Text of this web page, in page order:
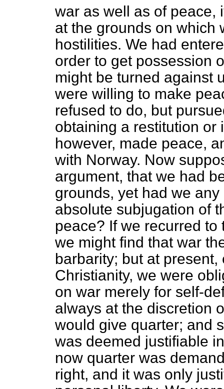
war as well as of peace,
at the grounds on which
hostilities. We had
order to get possession
might be turned against
were willing to make
refused to do, but
obtaining a restitution or
however, made peace,
with Norway. Now
argument, that we had
grounds, yet had we
absolute subjugation of
peace? If we recurred
we might find that war
barbarity; but at
Christianity, we were
on war merely for self-
always at the discretion
would give quarter; and
was deemed justifiable
now quarter was
right, and it was only